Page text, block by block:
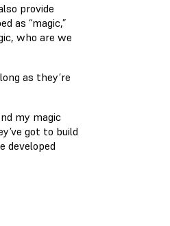
provide
as “magic,”
who are we
as they’re
my magic
got to build
developed